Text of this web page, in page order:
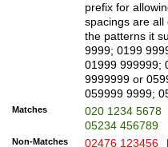
prefix for
spacings are all
the patterns it
9999; 0199
01999 999999;
9999999 or
059999 9999;
Matches
020 1234 5678
05234 456789
Non-Matches 02476 123456